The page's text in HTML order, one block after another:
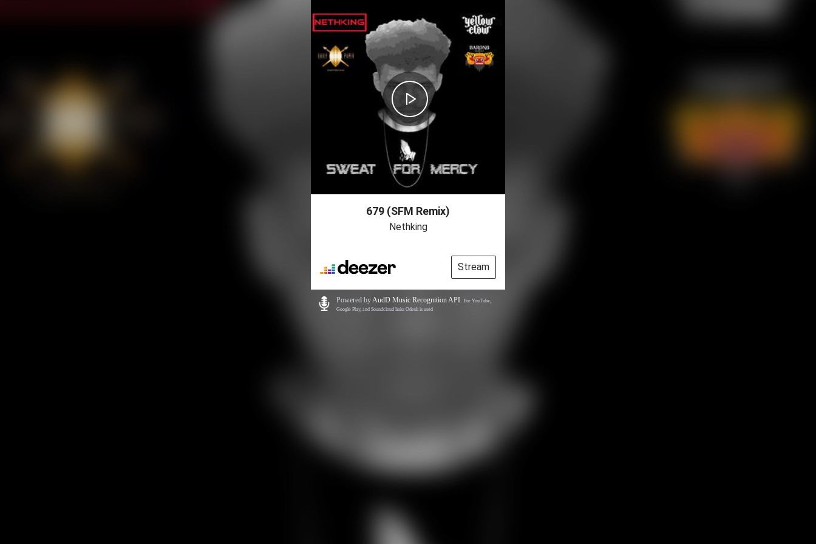
679 (SFM Remix)
Nethking
Stream
Powered byAudD Music Recognition API. For YouTube,
Google Play, and Soundcloud links Odesli is used